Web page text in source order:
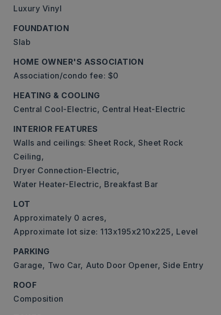
Luxury Vinyl
FOUNDATION
Slab
HOME OWNER'S ASSOCIATION
Association/condo fee: $0
HEATING & COOLING
Central Cool-Electric, Central Heat-Electric
INTERIOR FEATURES
Walls and ceilings: Sheet Rock, Sheet Rock
Ceiling,
Dryer Connection-Electric,
Water Heater-Electric, Breakfast Bar
LOT
Approximately 0 acres,
Approximate lot size: 113x195x210x225, Level
PARKING
Garage, Two Car, Auto Door Opener, Side Entry
ROOF
Composition